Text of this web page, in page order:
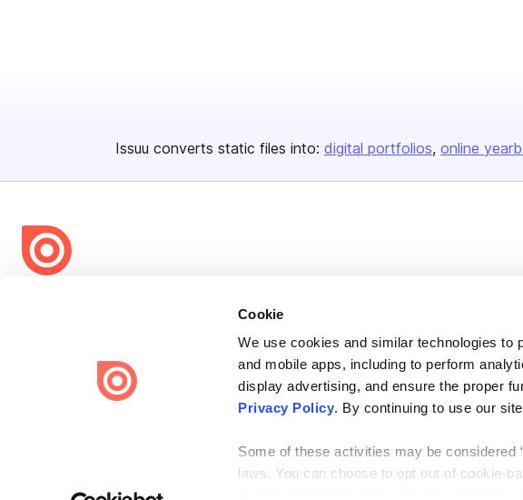
Cookie
We use cookies and similar technologies to
and mobile apps, including to perform
display advertising, and ensure the proper
Privacy Policy. By continuing to use our
Some of these activities may be considered
laws. You can choose to opt out of cookie-
Issuu converts static files into: digital portfolios online
Issuu turns PDFs and other files into interactive flipbooks and
engaging content for every channel.